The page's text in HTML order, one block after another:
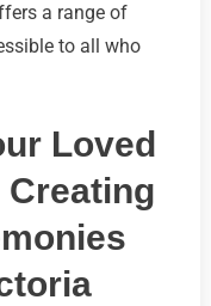
a range of
to all who
Loved
Creating